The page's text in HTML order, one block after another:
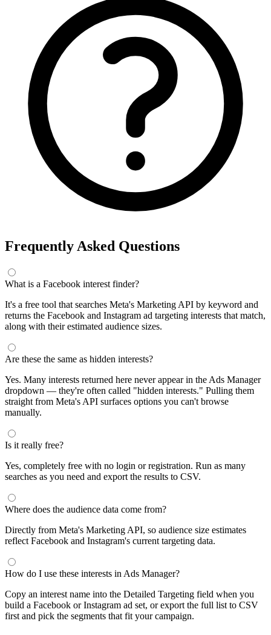
Frequently Asked Questions
What is a Facebook interest finder?
It's a free tool that searches Meta's Marketing API by keyword and
returns the Facebook and Instagram ad targeting interests that match,
along with their estimated audience sizes.
Are these the same as hidden interests?
Yes. Many interests returned here never appear in the Ads Manager
dropdown — they're often called "hidden interests." Pulling them
straight from Meta's API surfaces options you can't browse
manually.
Is it really free?
Yes, completely free with no login or registration. Run as many
searches as you need and export the results to CSV.
Where does the audience data come from?
Directly from Meta's Marketing API, so audience size estimates
reflect Facebook and Instagram's current targeting data.
How do I use these interests in Ads Manager?
Copy an interest name into the Detailed Targeting field when you
build a Facebook or Instagram ad set, or export the full list to CSV
first and pick the segments that fit your campaign.